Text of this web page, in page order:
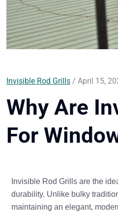
Invisible Rod Grills / April 15,
Why Are
For
Invisible Rod Grills are the
durability. Unlike bulky
maintaining an elegant,